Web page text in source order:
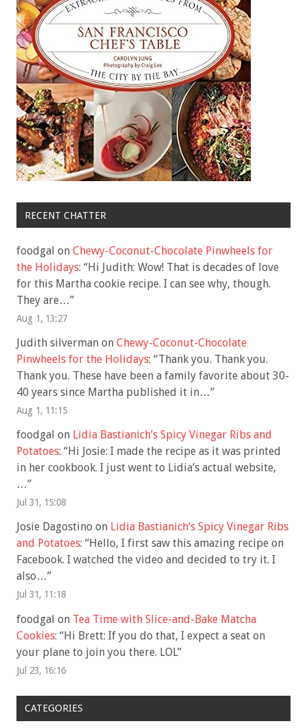
RECENT CHATTER
foodgal on Chewy-Coconut-Chocolate Pinwheels for
the Holidays: “Hi Judith: Wow! That is decades of love
for this Martha cookie recipe. I can see why, though.
They are…”
Aug 1, 13:27
Judith silverman on Chewy-Coconut-Chocolate
Pinwheels for the Holidays: “Thank you. Thank you.
Thank you. These have been a family favorite about 30-
40 years since Martha published it in…”
Aug 1, 11:15
foodgal on Lidia Bastianich’s Spicy Vinegar Ribs and
Potatoes: “Hi Josie: I made the recipe as it was printed
in her cookbook. I just went to Lidia’s actual website,
…”
Jul 31, 15:08
Josie Dagostino on Lidia Bastianich’s Spicy Vinegar Ribs
and Potatoes: “Hello, I first saw this amazing recipe on
Facebook. I watched the video and decided to try it. I
also…”
Jul 31, 11:18
foodgal on Tea Time with Slice-and-Bake Matcha
Cookies: “Hi Brett: If you do that, I expect a seat on
your plane to join you there. LOL”
Jul 23, 16:16
CATEGORIES